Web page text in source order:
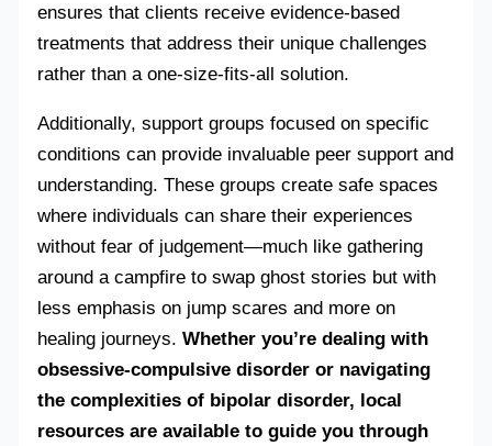
ensures that clients receive evidence-based
treatments that address their unique challenges
rather than a one-size-fits-all solution.
Additionally, support groups focused on specific
conditions can provide invaluable peer support and
understanding. These groups create safe spaces
where individuals can share their experiences
without fear of judgement—much like gathering
around a campfire to swap ghost stories but with
less emphasis on jump scares and more on
healing journeys. Whether you’re dealing with
obsessive-compulsive disorder or navigating
the complexities of bipolar disorder, local
resources are available to guide you through